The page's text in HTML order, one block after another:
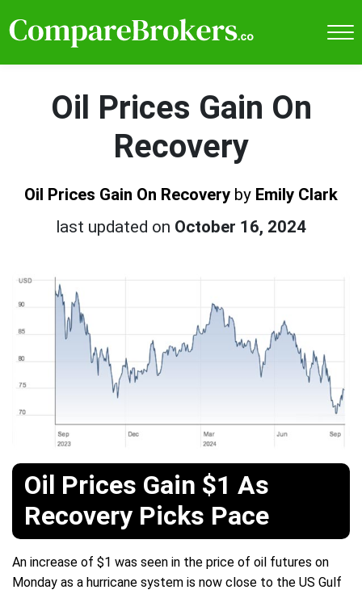
Oil Prices Gain On
Recovery
Oil Prices Gain On Recovery by Emily Clark
last updated on October 16, 2024
Oil Prices Gain $1 As
Recovery Picks Pace
An increase of $1 was seen in the price of oil futures on
Monday as a hurricane system is now close to the US Gulf